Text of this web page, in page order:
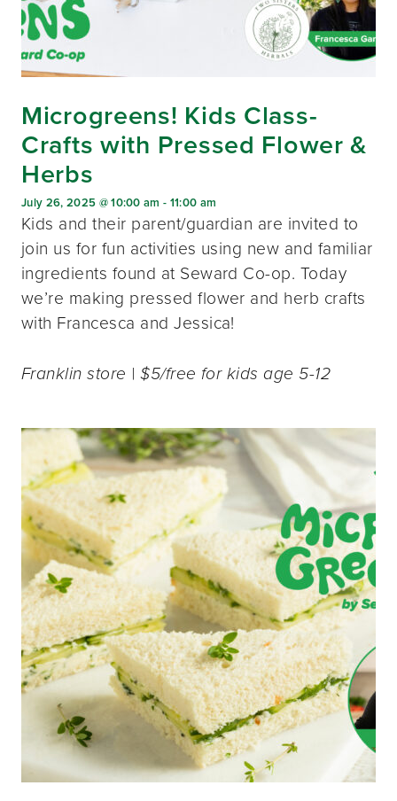
Microgreens! Kids Class-
Crafts with Pressed Flower &
Herbs
July 26, 2025 @ 10:00 am - 11:00 am
Kids and their parent/guardian are invited to
join us for fun activities using new and familiar
ingredients found at Seward Co-op. Today
we’re making pressed flower and herb crafts
with Francesca and Jessica!
Franklin store | $5/free for kids age 5-12